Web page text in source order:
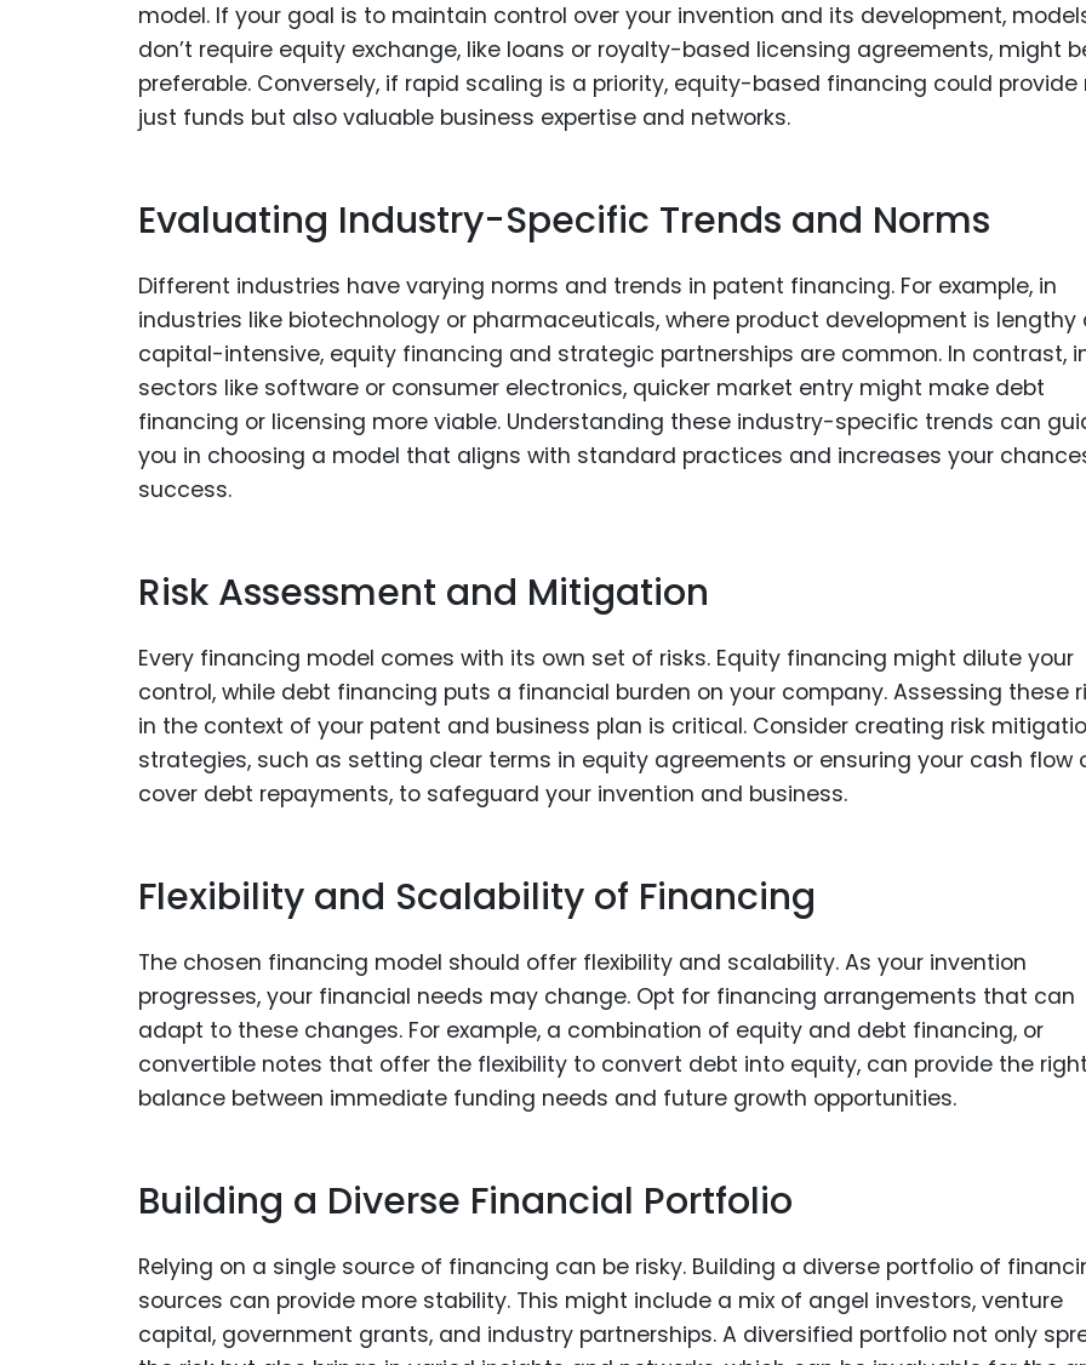
model. If your goal is to maintain control over your invention and its development,
don’t require equity exchange, like loans or royalty-based licensing agreements, might
preferable. Conversely, if rapid scaling is a priority, equity-based financing could provide
just funds but also valuable business expertise and networks.
Evaluating Industry-Specific Trends and Norms
Different industries have varying norms and trends in patent financing. For example, in
industries like biotechnology or pharmaceuticals, where product development is lengthy
capital-intensive, equity financing and strategic partnerships are common. In contrast,
sectors like software or consumer electronics, quicker market entry might make debt
financing or licensing more viable. Understanding these industry-specific trends can
you in choosing a model that aligns with standard practices and increases your
success.
Risk Assessment and Mitigation
Every financing model comes with its own set of risks. Equity financing might dilute your
control, while debt financing puts a financial burden on your company. Assessing these
in the context of your patent and business plan is critical. Consider creating risk
strategies, such as setting clear terms in equity agreements or ensuring your cash flow
cover debt repayments, to safeguard your invention and business.
Flexibility and Scalability of Financing
The chosen financing model should offer flexibility and scalability. As your invention
progresses, your financial needs may change. Opt for financing arrangements that can
adapt to these changes. For example, a combination of equity and debt financing, or
convertible notes that offer the flexibility to convert debt into equity, can provide the right
balance between immediate funding needs and future growth opportunities.
Building a Diverse Financial Portfolio
Relying on a single source of financing can be risky. Building a diverse portfolio of
sources can provide more stability. This might include a mix of angel investors, venture
capital, government grants, and industry partnerships. A diversified portfolio not only